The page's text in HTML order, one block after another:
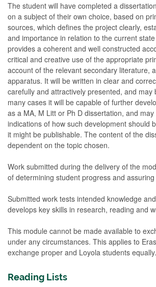
The student will have completed a
on a subject of their own choice, based on
sources, which defines the project clearly,
and importance in relation to the current
provides a coherent and well constructed
critical and creative use of the appropriate
account of the relevant secondary literature,
apparatus. It will be written in clear and
carefully and attractively presented, and may
many cases it will be capable of further
as a MA, M Litt or Ph D dissertation, and
indications of how such development should
it might be publishable. The content of the
dependent on the topic chosen.
Work submitted during the delivery of the
of determining student progress and
Submitted work tests intended knowledge
develops key skills in research, reading and
This module cannot be made available to
under any circumstances. This applies to
exchange proper and Loyola students equally.
Reading Lists